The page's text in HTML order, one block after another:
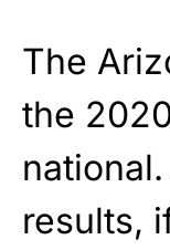
The
the
results,